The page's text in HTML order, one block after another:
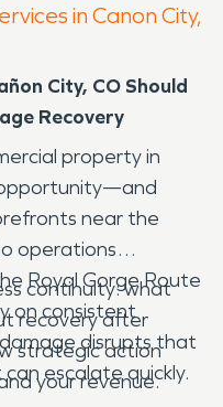
in Canon City,
City, CO Should
Recovery
property in
opportunity—and
near the
operations
Royal Gorge Route
on consistent
disrupts that
escalate quickly.
continuity: what
recovery after
strategic action
your revenue.